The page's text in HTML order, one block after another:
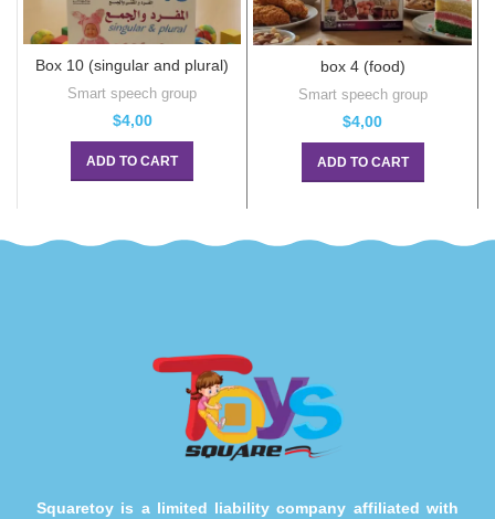
Box 10 (singular and plural)
Smart speech group
$4,00
ADD TO CART
box 4 (food)
Smart speech group
$4,00
ADD TO CART
Squaretoy is a limited liability company affiliated with